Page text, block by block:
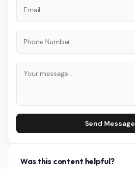
Send Message
Was this content helpful?